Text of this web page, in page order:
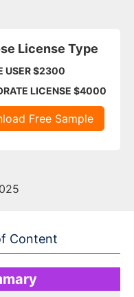
License Type
USER $2300
LICENSE $4000
Free Sample
Content